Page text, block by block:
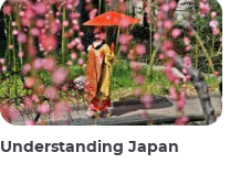
Understanding Japan